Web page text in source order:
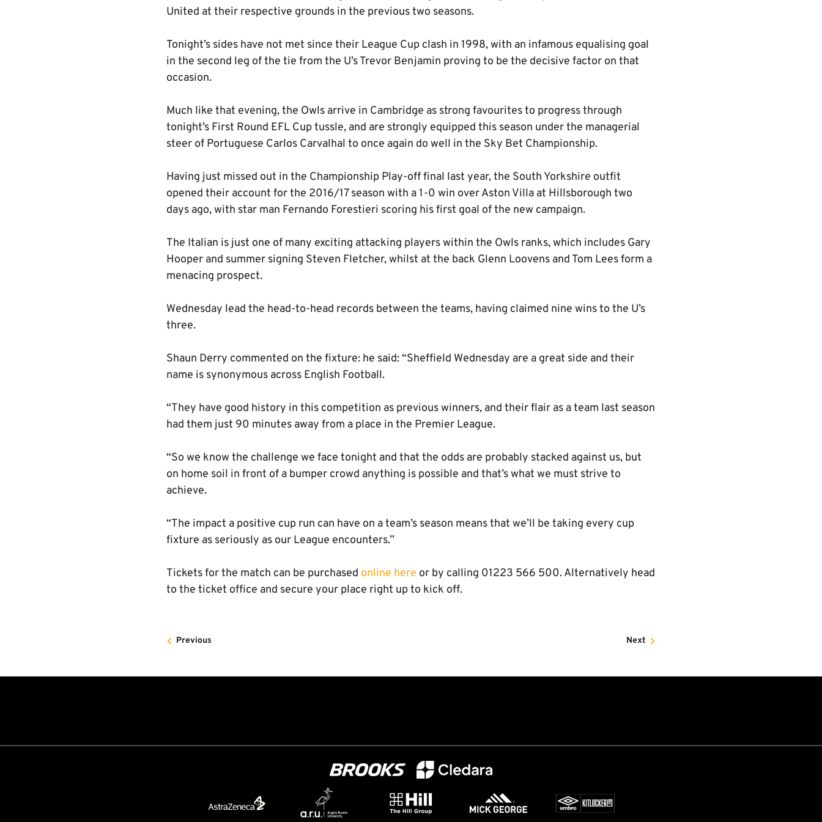
United at their respective grounds in the previous two seasons.
Tonight’s sides have not met since their League Cup clash in 1998, with an infamous equalising goal
in the second leg of the tie from the U’s Trevor Benjamin proving to be the decisive factor on that
occasion.
Much like that evening, the Owls arrive in Cambridge as strong favourites to progress through
tonight’s First Round EFL Cup tussle, and are strongly equipped this season under the managerial
steer of Portuguese Carlos Carvalhal to once again do well in the Sky Bet Championship.
Having just missed out in the Championship Play-off final last year, the South Yorkshire outfit
opened their account for the 2016/17 season with a 1-0 win over Aston Villa at Hillsborough two
days ago, with star man Fernando Forestieri scoring his first goal of the new campaign.
The Italian is just one of many exciting attacking players within the Owls ranks, which includes Gary
Hooper and summer signing Steven Fletcher, whilst at the back Glenn Loovens and Tom Lees form a
menacing prospect.
Wednesday lead the head-to-head records between the teams, having claimed nine wins to the U’s
three.
Shaun Derry commented on the fixture: he said: “Sheffield Wednesday are a great side and their
name is synonymous across English Football.
“They have good history in this competition as previous winners, and their flair as a team last season
had them just 90 minutes away from a place in the Premier League.
“So we know the challenge we face tonight and that the odds are probably stacked against us, but
on home soil in front of a bumper crowd anything is possible and that’s what we must strive to
achieve.
“The impact a positive cup run can have on a team’s season means that we’ll be taking every cup
fixture as seriously as our League encounters.”
Tickets for the match can be purchased online here or by calling 01223 566 500. Alternatively head
to the ticket office and secure your place right up to kick off.
Previous Next